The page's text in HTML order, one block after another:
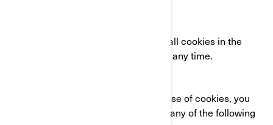
You can completely disable some or all cookies in the
advanced settings of your browser at any time.
If you have any questions about our use of cookies, you
can reach the BRP Privacy Officer in any of the following